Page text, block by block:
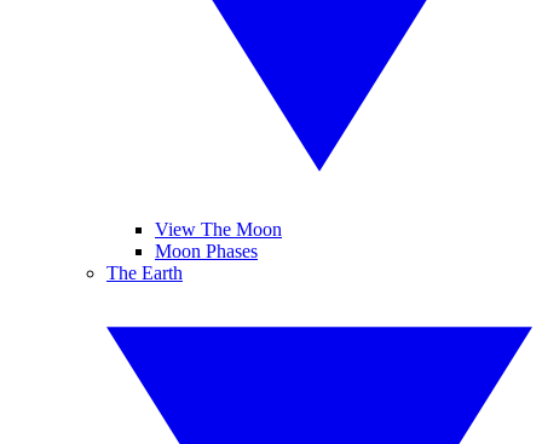
View The Moon
Moon Phases
The Earth